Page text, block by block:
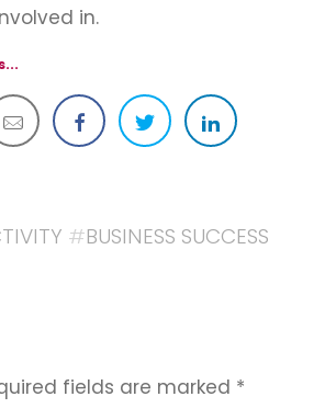
in.
#BUSINESS SUCCESS
fields are marked *